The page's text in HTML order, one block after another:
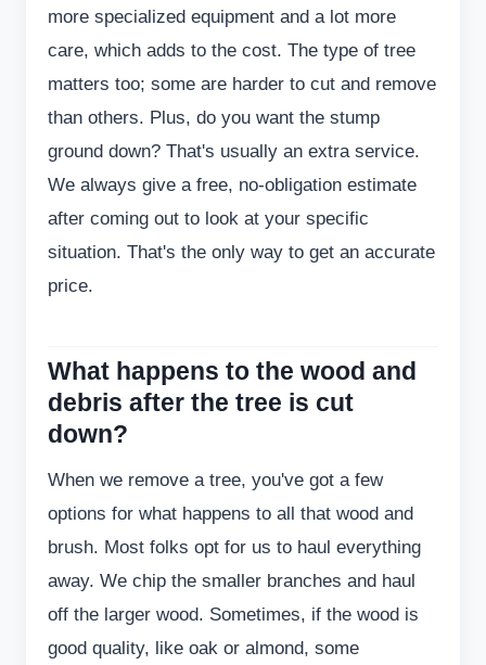
more specialized equipment and a lot more
care, which adds to the cost. The type of tree
matters too; some are harder to cut and remove
than others. Plus, do you want the stump
ground down? That's usually an extra service.
We always give a free, no-obligation estimate
after coming out to look at your specific
situation. That's the only way to get an accurate
price.
What happens to the wood and
debris after the tree is cut
down?
When we remove a tree, you've got a few
options for what happens to all that wood and
brush. Most folks opt for us to haul everything
away. We chip the smaller branches and haul
off the larger wood. Sometimes, if the wood is
good quality, like oak or almond, some